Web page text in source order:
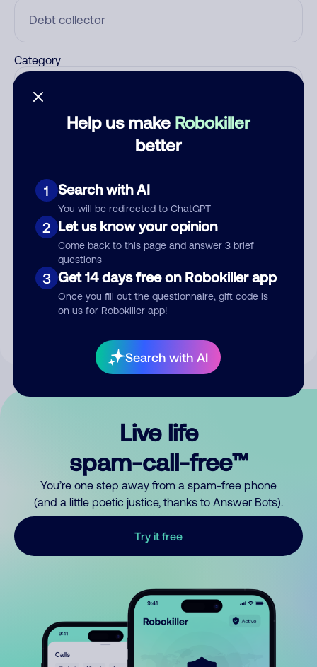
Help us make Robokiller
better
1 Search with AI
You will be redirected to ChatGPT
2 Let us know your opinion
Come back to this page and answer 3 brief
questions
3 Get 14 days free on Robokiller app
Once you fill out the questionnaire, gift code is
on us for Robokiller app!
Search with AI
Category
Submit Comment
By submitting a comment, you give us permission to publish
Live life
spam-call-free™
You’re one step away from a spam-free phone
(and a little poetic justice, thanks to Answer Bots).
Try it free